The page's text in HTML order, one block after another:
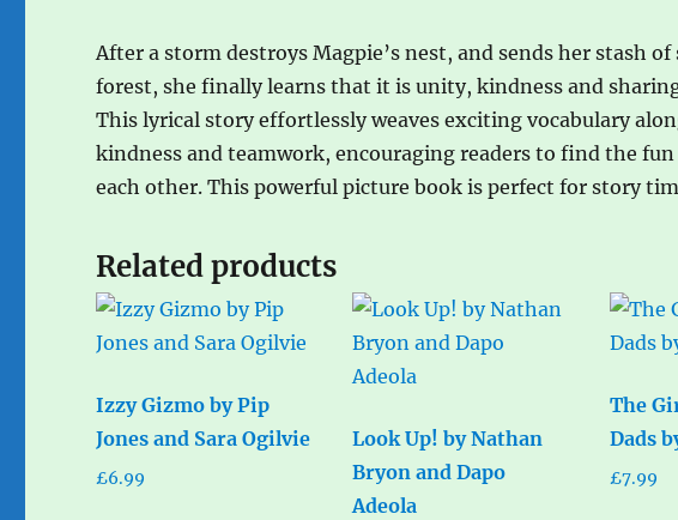
After a storm destroys Magpie’s nest, and sends her stash
forest, she finally learns that it is unity, kindness and
This lyrical story effortlessly weaves exciting vocabulary
kindness and teamwork, encouraging readers to find the
each other. This powerful picture book is perfect for story
Related products
Izzy Gizmo by Pip
Jones and Sara Ogilvie
£6.99
Look Up! by Nathan
Bryon and Dapo
Adeola
The
Dads
£7.99